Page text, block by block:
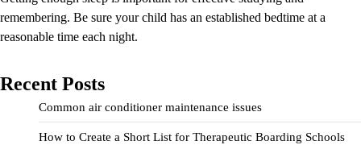
remembering. Be sure your child has an established bedtime at a
reasonable time each night.
Recent Posts
Common air conditioner maintenance issues
How to Create a Short List for Therapeutic Boarding Schools